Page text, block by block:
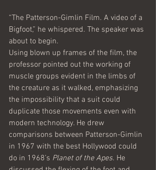
“The Patterson-Gimlin Film. A video of a
Bigfoot,” he whispered. The speaker was
about to begin.
Using blown up frames of the film, the
professor pointed out the working of
muscle groups evident in the limbs of
the creature as it walked, emphasizing
the impossibility that a suit could
duplicate those movements even with
modern technology. He drew
comparisons between Patterson-Gimlin
in 1967 with the best Hollywood could
do in 1968’s Planet of the Apes. He